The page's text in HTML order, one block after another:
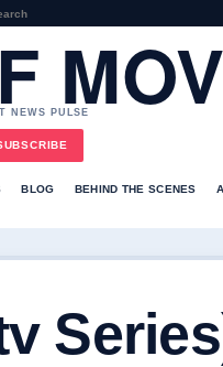
NEWS PULSE
BLOG BEHIND THE SCENES